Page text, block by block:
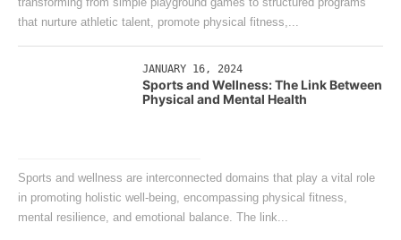
transforming from simple playground games to structured programs
that nurture athletic talent, promote physical fitness,...
JANUARY 16, 2024
Sports and Wellness: The Link Between
Physical and Mental Health
Sports and wellness are interconnected domains that play a vital role
in promoting holistic well-being, encompassing physical fitness,
mental resilience, and emotional balance. The link...